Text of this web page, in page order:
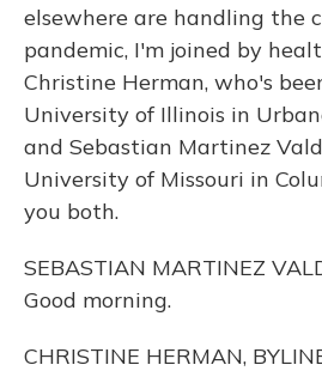
elsewhere are handling the
pandemic, I'm joined by
Christine Herman, who's
University of Illinois in
and Sebastian Martinez
University of Missouri in
you both.
SEBASTIAN MARTINEZ
Good morning.
CHRISTINE HERMAN,